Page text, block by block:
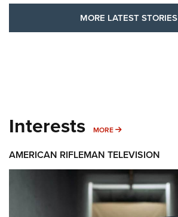
MORE LATEST STORIES
Interests MORE MORE INTERESTS
AMERICAN RIFLEMAN TELEVISION